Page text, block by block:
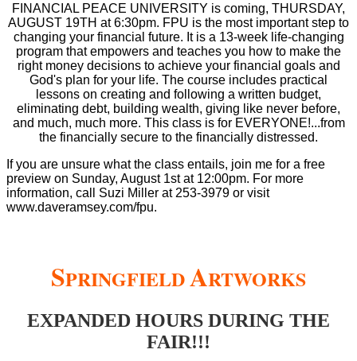
FINANCIAL PEACE UNIVERSITY is coming, THURSDAY,
AUGUST 19TH at 6:30pm. FPU is the most important step to
changing your financial future. It is a 13-week life-changing
program that empowers and teaches you how to make the
right money decisions to achieve your financial goals and
God's plan for your life. The course includes practical
lessons on creating and following a written budget,
eliminating debt, building wealth, giving like never before,
and much, much more. This class is for EVERYONE!...from
the financially secure to the financially distressed.
If you are unsure what the class entails, join me for a free
preview on Sunday, August 1st at 12:00pm. For more
information, call Suzi Miller at 253-3979 or visit
www.daveramsey.com/fpu.
SPRINGFIELDARTWORKS
EXPANDED HOURS DURING THE
FAIR!!!